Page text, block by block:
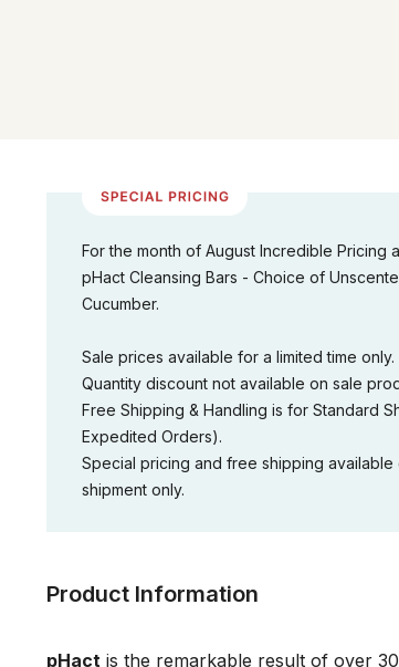
For the month of August Incredible Pricing
pHact Cleansing Bars - Choice of
Cucumber.
Sale prices available for a limited time only.
Quantity discount not available on sale
Free Shipping & Handling is for Standard
Expedited Orders).
Special pricing and free shipping available
shipment only.
Product Information
pHact is the remarkable result of over